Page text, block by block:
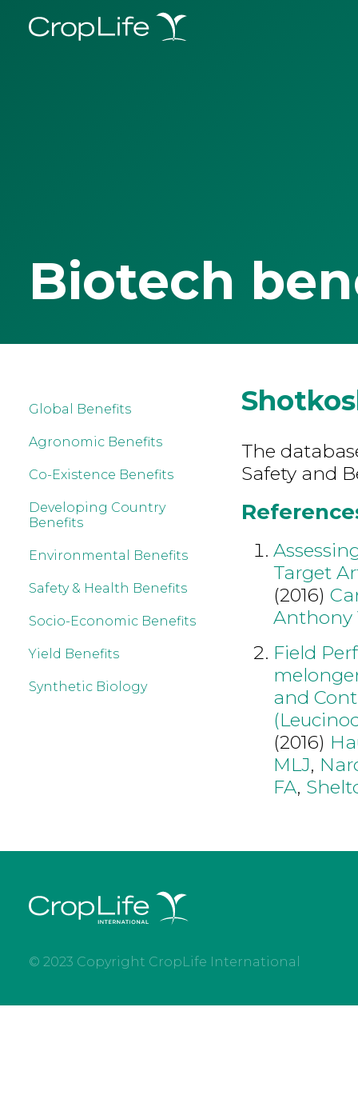
Biotech
Global Benefits
Agronomic Benefits
Co-Existence Benefits
Developing Country
Benefits
Environmental Benefits
Safety & Health Benefits
Socio-Economic Benefits
Yield Benefits
Synthetic Biology
The
Safety and
Target
(2016)
Anthony
Field
and
(2016)
MLJ,
FA,
© 2023 Copyright CropLife International